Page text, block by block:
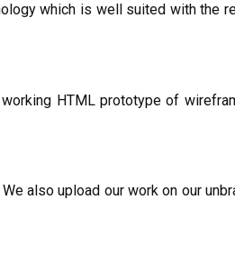
which is well suited with the
HTML prototype of
also upload our work on our